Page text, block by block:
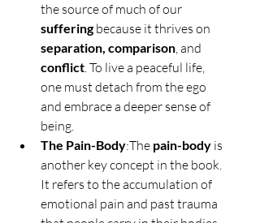
the source of much of our
suffering because it thrives on
separation, comparison, and
conflict. To live a peaceful life,
one must detach from the ego
and embrace a deeper sense of
being.
The Pain-Body:The pain-body is
another key concept in the book.
It refers to the accumulation of
emotional pain and past trauma